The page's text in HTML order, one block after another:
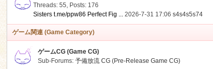
Threads: 55, Posts: 176
Sisters t.me/ppw86 Perfect Fig ... 2026-7-31 17:06s4s4s5s74
ゲーム関連 (Game Category)
ゲームCG (Game CG)
Sub-Forums:予備放流 CG (Pre-Release Game CG)